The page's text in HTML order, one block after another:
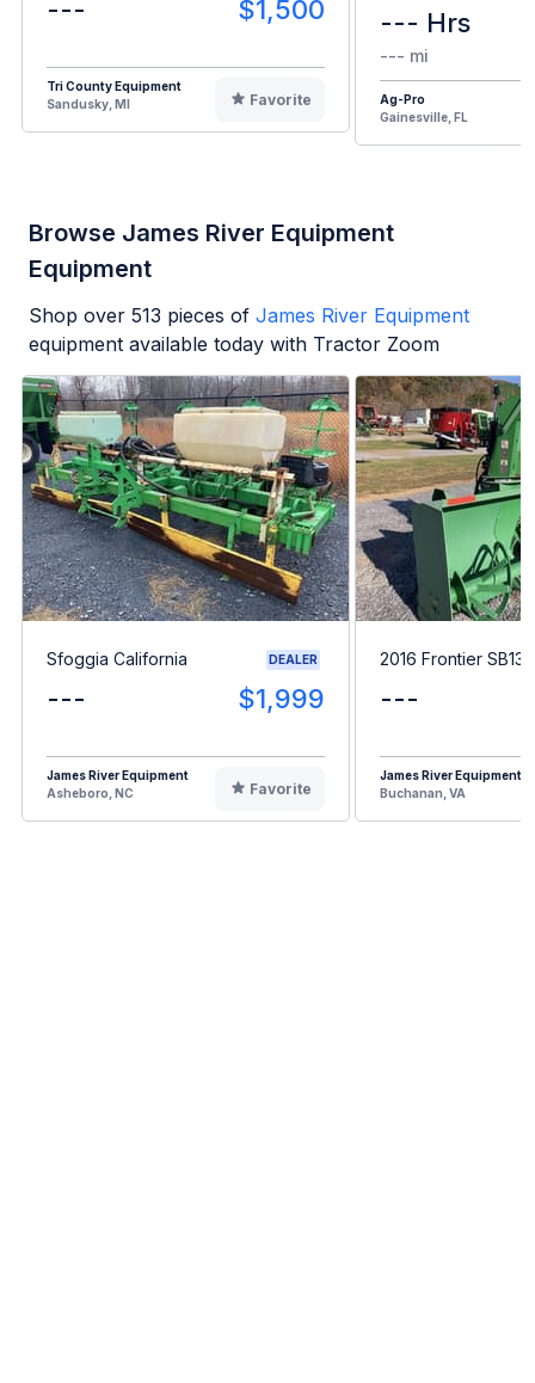
--- $1,500
Tri County Equipment
Sandusky, MI
Favorite
--- Hrs
--- mi
Ag-Pro
Gainesville, FL
Browse James River Equipment
Equipment
Shop over 513 pieces of James River Equipment
equipment available today with Tractor Zoom
Sfoggia California DEALER
--- $1,999
James River Equipment
Asheboro, NC
Favorite
2016 Frontier
---
James River Equipment
Buchanan, VA